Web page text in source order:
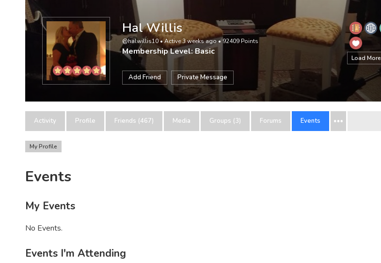
Load More
Hal Willis
@halwillis10•Active 3 weeks ago • 92409 Points
Membership Level: Basic
Add Friend Private Message
Activity Profile Friends (467) Media Groups (3) Forums Events
My Profile
Events
My Events
No Events.
Events I'm Attending